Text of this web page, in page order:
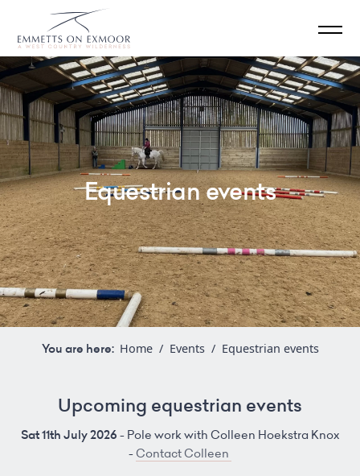
Equestrian events
You are here: Home / Events / Equestrian events
Upcoming equestrian events
Sat 11th July 2026 - Pole work with Colleen Hoekstra Knox
-Contact Colleen